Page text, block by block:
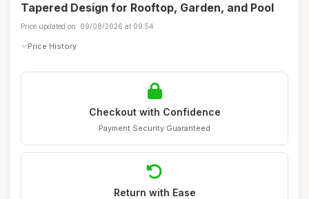
Tapered Design for Rooftop, Garden, and Pool
Price updated on: 09/08/2026 at 09:54
Price History
Checkout with Confidence
Payment Security Guaranteed
Return with Ease